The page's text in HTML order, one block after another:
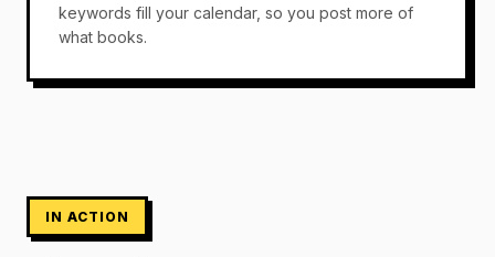
keywords fill your calendar, so you post more of
what books.
IN ACTION